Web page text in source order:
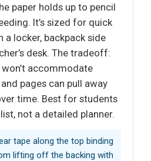
paper holds up to pencil
It’s sized for quick
a locker, backpack side
desk. The tradeoff:
accommodate
pages can pull away
time. Best for students
not a detailed planner.
tape along the top binding
lifting off the backing with